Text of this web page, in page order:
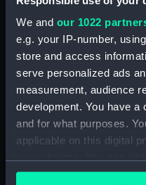
We and our 1022
e.g. your IP-number,
store and access
serve personalized ads
measurement, audience
development. You have a
and for what purposes.
applicable on this digital
any time from the Cookie
Display location:
Date made:
Credit:
©